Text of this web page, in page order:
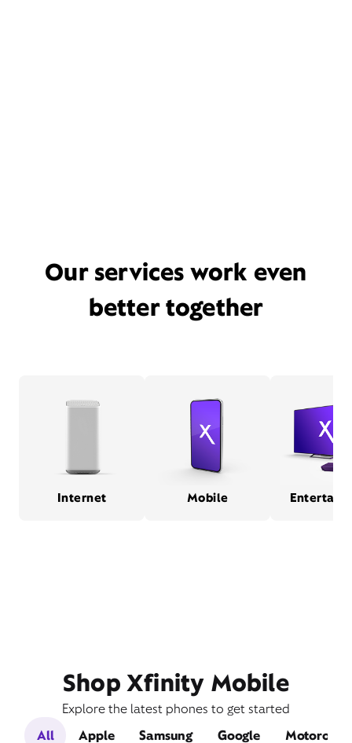
Our services work even
better together
Internet Mobile
Shop Xfinity Mobile
Explore the latest phones to get started
All
Apple Samsung Google Motorola